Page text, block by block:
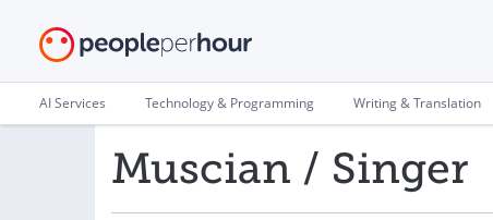
AI Services Technology & Programming Writing & Translation
Muscian / Singer